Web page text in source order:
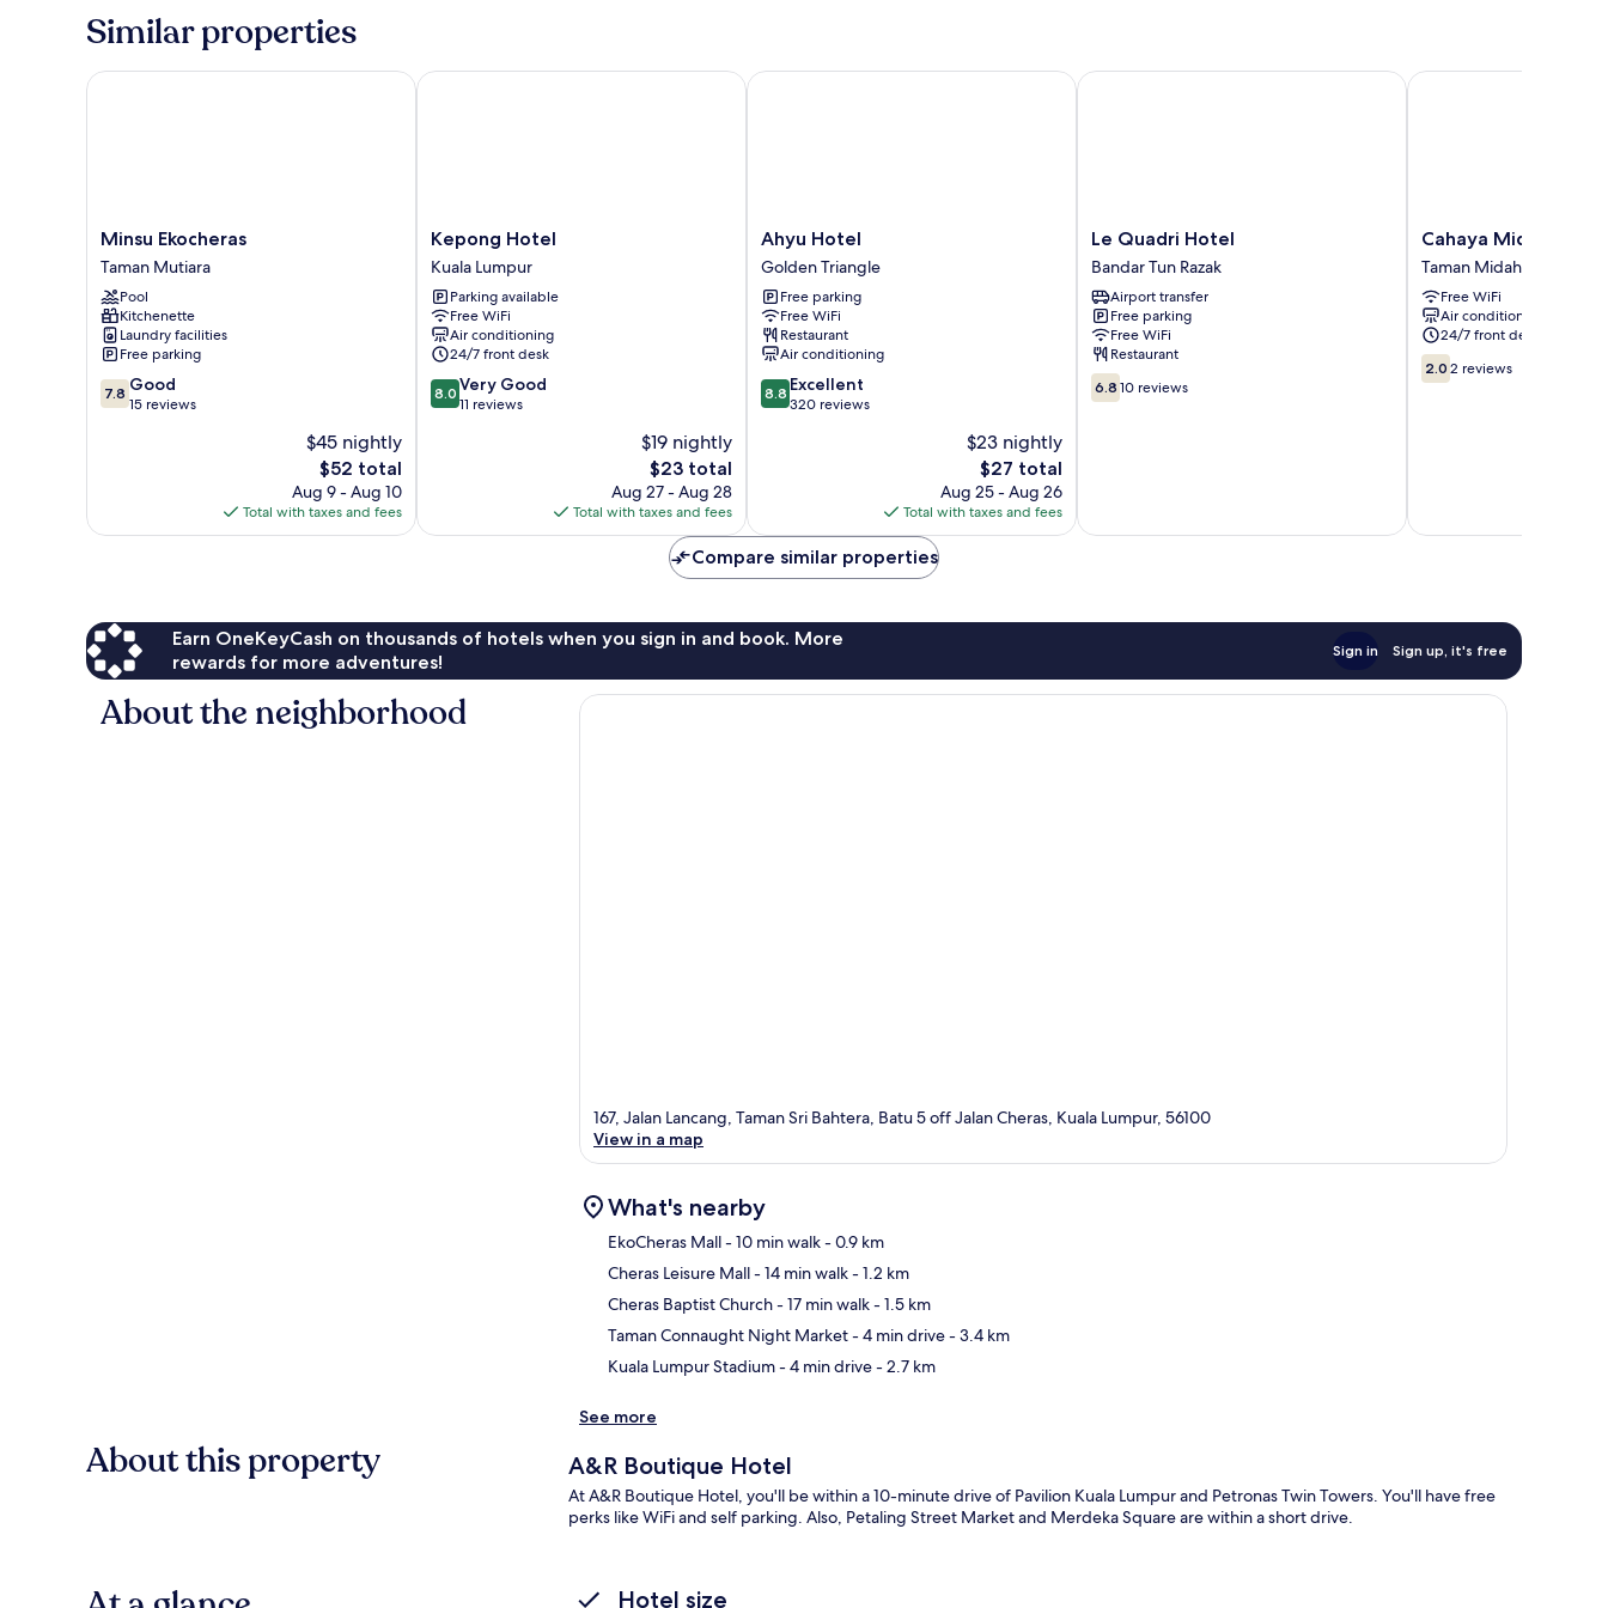
Non-
Similar properties
Minsu
Ekocheras
Taman
Mutiara
Minsu Ekocheras
Taman Mutiara
Pool
Kitchenette
Laundry facilities
Free parking
7.8
out
7.8 Good
15 reviews
$45 nightly
The
price
is
$52
$52 total
Aug 9 - Aug 10
Total with taxes and fees
Minsu Ekocheras
Kepong
Hotel
Kuala
Lumpur
Kepong Hotel
Kuala Lumpur
Parking available
Free WiFi
Air conditioning
24/7 front desk
8.0
out
reviews
8.0 Very Good
11 reviews
$19 nightly
The
price
is
$23
$23 total
Aug 27 - Aug 28
Total with taxes and fees
Kepong Hotel
Ahyu
Hotel
Golden
Triangle
Ahyu Hotel
Golden Triangle
Free parking
Free WiFi
Restaurant
Air conditioning
8.8
out
8.8 Excellent
320 reviews
$23 nightly
The
price
is
$27
$27 total
Aug 25 - Aug 26
Total with taxes and fees
Ahyu Hotel
Le
Quadri
Hotel
Bandar
Tun
Razak
Le Quadri Hotel
Bandar Tun Razak
Airport transfer
Free parking
Free WiFi
Restaurant
6.8
out
6.8 10 reviews
Le Quadri Hotel
Cahaya
Midah
(Bilikxpert)
Taman
Midah
Cahaya Midah
Taman Midah
Free WiFi
Air conditioning
24/7 front desk
2.0
out
2.0 2 reviews
Cahaya Midah
Compare similar properties
Earn OneKeyCash on thousands of hotels when you sign in and book. More
rewards for more adventures!
Sign in Sign up, it's free
About the neighborhood
167, Jalan Lancang, Taman Sri Bahtera, Batu 5 off Jalan Cheras, Kuala Lumpur, 56100
View in a map
What's nearby
EkoCheras Mall- 10 min walk- 0.9 km
Cheras Leisure Mall- 14 min walk- 1.2 km
Cheras Baptist Church- 17 min walk- 1.5 km
Taman Connaught Night Market- 4 min drive- 3.4 km
Kuala Lumpur Stadium- 4 min drive- 2.7 km
See more
About this property A&R Boutique Hotel
At A&R Boutique Hotel, you'll be within a 10-minute drive of Pavilion Kuala Lumpur and Petronas Twin Towers. You'll have free
perks like WiFi and self parking. Also, Petaling Street Market and Merdeka Square are within a short drive.
Hotel size